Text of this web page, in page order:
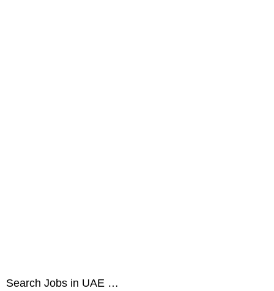
Search Jobs in UAE …